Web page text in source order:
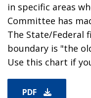
in specific areas
Committee has
The State/Federal
boundary is "the
Use this chart if
PDF